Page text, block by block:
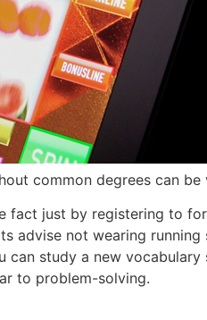
common degrees can be
fact just by registering to
advise not wearing running
study a new vocabulary
to problem-solving.